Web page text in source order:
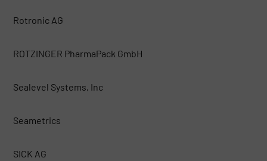
Rotronic AG
ROTZINGER PharmaPack GmbH
Sealevel Systems, Inc
Seametrics
SICK AG